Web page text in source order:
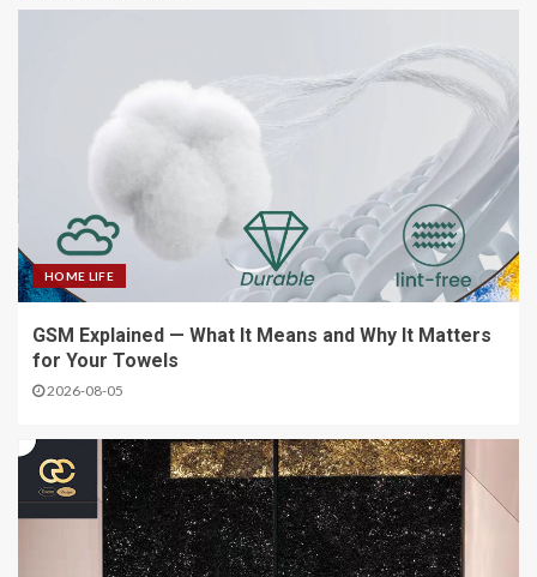
HOME LIFE
GSM Explained — What It Means and Why It Matters
for Your Towels
2026-08-05